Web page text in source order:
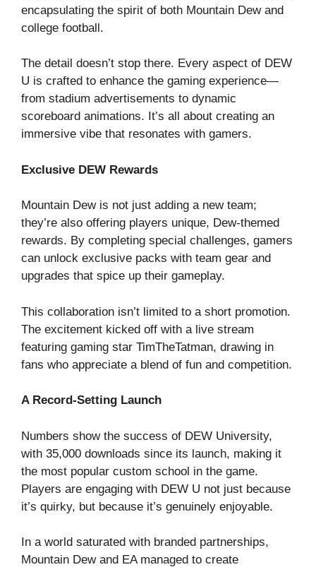
encapsulating the spirit of both Mountain Dew and
college football.
The detail doesn’t stop there. Every aspect of DEW
U is crafted to enhance the gaming experience—
from stadium advertisements to dynamic
scoreboard animations. It’s all about creating an
immersive vibe that resonates with gamers.
Exclusive DEW Rewards
Mountain Dew is not just adding a new team;
they’re also offering players unique, Dew-themed
rewards. By completing special challenges, gamers
can unlock exclusive packs with team gear and
upgrades that spice up their gameplay.
This collaboration isn’t limited to a short promotion.
The excitement kicked off with a live stream
featuring gaming star TimTheTatman, drawing in
fans who appreciate a blend of fun and competition.
A Record-Setting Launch
Numbers show the success of DEW University,
with 35,000 downloads since its launch, making it
the most popular custom school in the game.
Players are engaging with DEW U not just because
it’s quirky, but because it’s genuinely enjoyable.
In a world saturated with branded partnerships,
Mountain Dew and EA managed to create